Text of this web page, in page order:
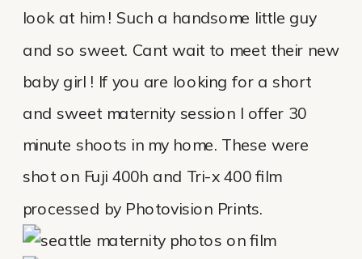
look at him ! Such a handsome little guy
and so sweet. Cant wait to meet their new
baby girl ! If you are looking for a short
and sweet maternity session I offer 30
minute shoots in my home. These were
shot on Fuji 400h and Tri-x 400 film
processed by Photovision Prints.